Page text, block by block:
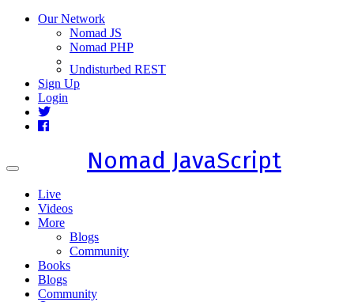
Our Network
Nomad JS
Nomad PHP
Undisturbed REST
Sign Up
Login
Toggle
Nomad JavaScript
Live
Videos
More
Blogs
Community
Books
Blogs
Community